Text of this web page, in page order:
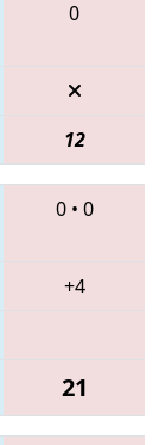
0
12
0• 0
+4
21